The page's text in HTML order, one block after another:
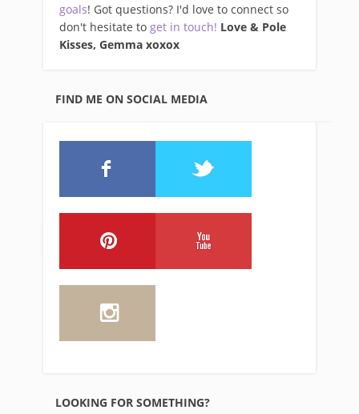
goals! Got questions? I'd love to connect so
don't hesitate to get in touch! Love & Pole
Kisses, Gemma xoxox
FIND ME ON SOCIAL MEDIA
LOOKING FOR SOMETHING?